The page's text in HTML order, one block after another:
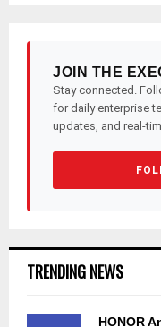
JOIN THE
Stay connected.
for daily enterprise
updates, and real-
TRENDING NEWS
HONOR